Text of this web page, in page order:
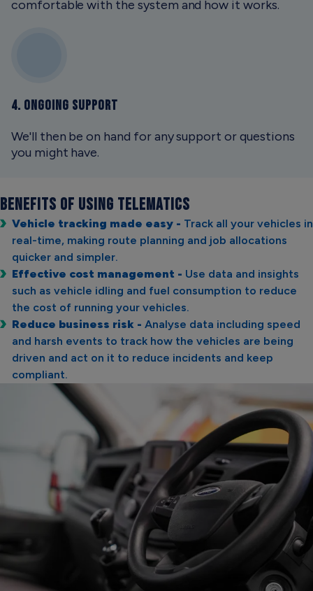
comfortable with the system and how it works.
4. ONGOING SUPPORT
We'll then be on hand for any support or questions
you might have.
BENEFITS OF USING TELEMATICS
Vehicle tracking made easy - Track all your vehicles in
real-time, making route planning and job allocations
quicker and simpler.
Effective cost management - Use data and insights
such as vehicle idling and fuel consumption to reduce
the cost of running your vehicles.
Reduce business risk - Analyse data including speed
and harsh events to track how the vehicles are being
driven and act on it to reduce incidents and keep
compliant.